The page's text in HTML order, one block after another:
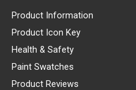
Product Information
Product Icon Key
Health & Safety
Paint Swatches
Product Reviews